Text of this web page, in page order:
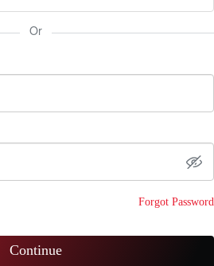
Or
Forgot Password
Continue